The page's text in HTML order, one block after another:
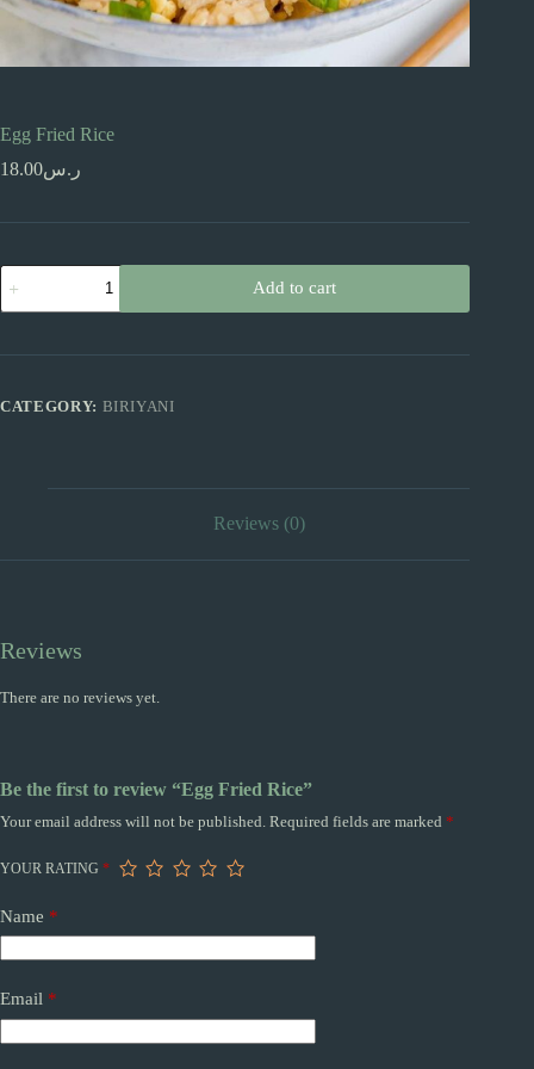
Egg Fried Rice
ر.س18.00
Egg
Fried
Rice
Add to cart
CATEGORY: BIRIYANI
Reviews (0)
Reviews
There are no reviews yet.
Be the first to review “Egg Fried Rice”
Your email address will not be published. Required fields are marked *
YOUR RATING *
Name *
Email *